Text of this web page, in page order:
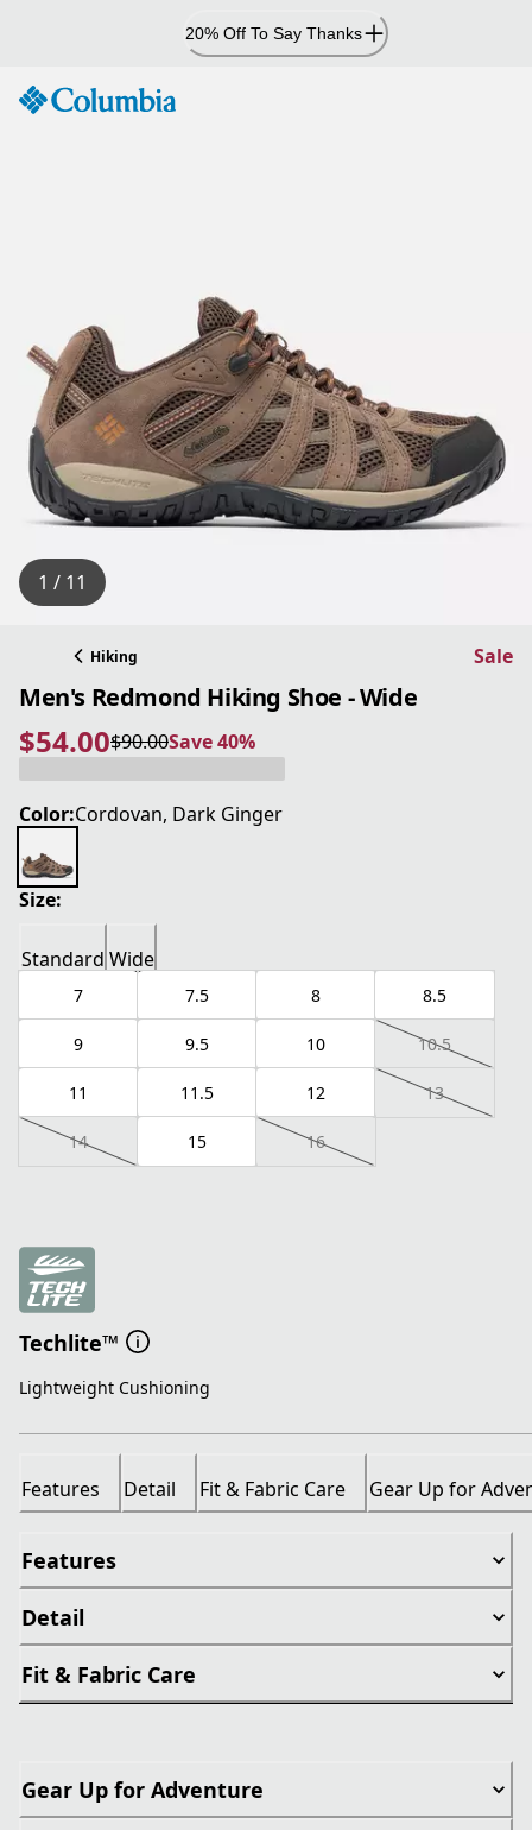
20% Off To Say Thanks
1 / 11
Hiking Sale
Men's Redmond Hiking Shoe - Wide
$54.00
current price $54.00
$90.00
original price $90.00Save 40%
Save 40%
Color:Cordovan, Dark Ginger
Size:
Standard Wide
7 7.5 8 8.5
9 9.5 10 10.5
11 11.5 12 13
14 15 16
Techlite™
Lightweight Cushioning
Features Detail Fit & Fabric Care Gear Up for
Features
Detail
Fit & Fabric Care
Gear Up for Adventure